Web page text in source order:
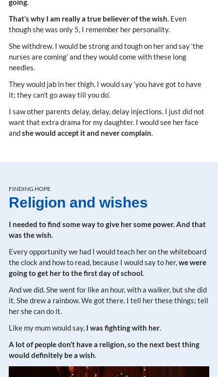
going.
That’s why I am really a true believer of the wish. Even
though she was only 5, I remember her personality.
She withdrew. I would be strong and tough on her and say ‘the
nurses are coming’ and they would come with these long
needles.
They would jab in her thigh. I would say ‘you have got to have
it; they can’t go away till you do’.
I saw other parents delay, delay, delay injections. I just did not
want that extra drama for my daughter. I would see her face
andshe would accept it and never complain.
FINDING HOPE
Religion and wishes
I needed to find some way to give her some power. And that
was the wish.
Every opportunity we had I would teach her on the whiteboard
the clock and how to read, because I would say to her,we were
going to get her to the first day of school.
And we did. She went for like an hour, with a walker, but she did
it. She drew a rainbow. We got there. I tell her these things; tell
her she can do it.
Like my mum would say, I was fighting with her.
A lot of people don’t have a religion, so the next best thing
would definitely be a wish.